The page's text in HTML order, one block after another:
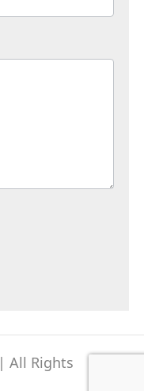
| All Rights